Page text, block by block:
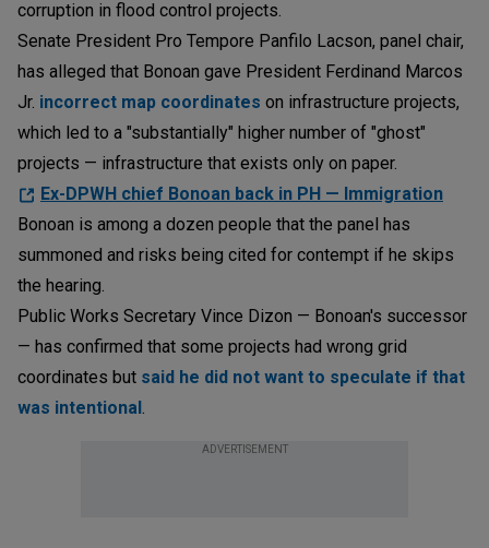
corruption in flood control projects.
Senate President Pro Tempore Panfilo Lacson, panel chair,
has alleged that Bonoan gave President Ferdinand Marcos
Jr. incorrect map coordinates on infrastructure projects,
which led to a "substantially" higher number of "ghost"
projects — infrastructure that exists only on paper.
Ex-DPWH chief Bonoan back in PH — Immigration
Bonoan is among a dozen people that the panel has
summoned and risks being cited for contempt if he skips
the hearing.
Public Works Secretary Vince Dizon — Bonoan's successor
— has confirmed that some projects had wrong grid
coordinates but said he did not want to speculate if that
was intentional.
ADVERTISEMENT